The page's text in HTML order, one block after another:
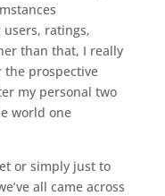
ratings,
than that, I really
the prospective
my personal two
world one
or simply just to
all came across